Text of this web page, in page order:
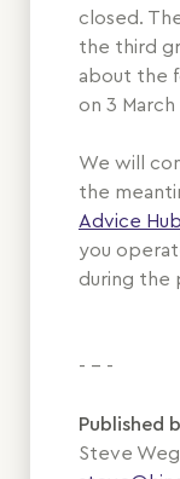
closed.
the third
about the
on 3 March
We will
the
Advice Hub
you
during the
- - -
Published
Steve